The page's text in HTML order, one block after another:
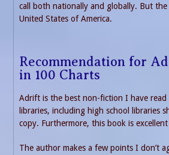
call both nationally and globally. But the
United States of America.
Recommendation for
in 100 Charts
Adrift is the best non-fiction I have read
libraries, including high school libraries
copy. Furthermore, this book is
The author makes a few points I don’t